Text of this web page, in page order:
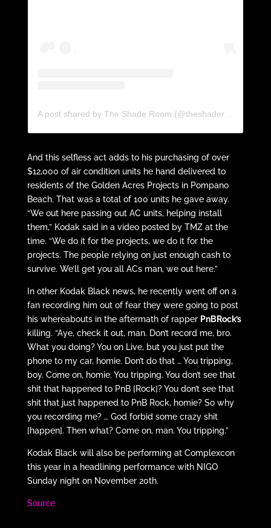
And this selfless act adds to his purchasing of over
$12,000 of air condition units he hand delivered to
residents of the Golden Acres Projects in Pompano
Beach. That was a total of 100 units he gave away.
“We out here passing out AC units, helping install
them,” Kodak said in a video posted by TMZ at the
time. “We do it for the projects, we do it for the
projects. The people relying on just enough cash to
survive. We’ll get you all ACs man, we out here.”
In other Kodak Black news, he recently went off on a
fan recording him out of fear they were going to post
his whereabouts in the aftermath of rapper PnBRock’s
killing. “Aye, check it out, man. Don’t record me, bro.
What you doing? You on Live, but you just put the
phone to my car, homie. Don’t do that … You tripping,
boy. Come on, homie. You tripping. You don’t see that
shit that happened to PnB [Rock]? You don’t see that
shit that just happened to PnB Rock, homie? So why
you recording me? … God forbid some crazy shit
[happen]. Then what? Come on, man. You tripping.”
Kodak Black will also be performing at Complexcon
this year in a headlining performance with NIGO
Sunday night on November 20th.
Source